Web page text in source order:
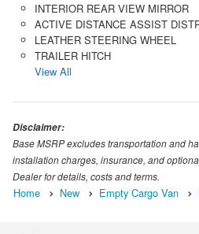
INTERIOR REAR VIEW MIRROR
ACTIVE DISTANCE ASSIST
LEATHER STEERING WHEEL
TRAILER HITCH
View All
Disclaimer:
Base MSRP excludes transportation and
installation charges, insurance, and
Dealer for details, costs and terms.
Home New Empty Cargo Van